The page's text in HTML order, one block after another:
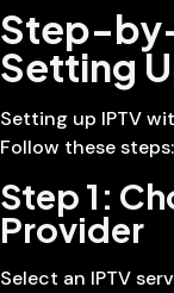
Step-
Setting
Setting up IPTV
Follow these steps:
Step 1:
Provider
Select an IPTV